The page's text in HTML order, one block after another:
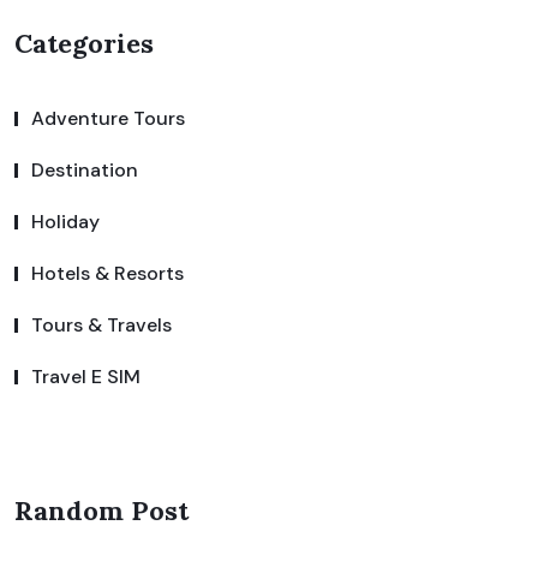
Categories
Adventure Tours
Destination
Holiday
Hotels & Resorts
Tours & Travels
Travel E SIM
Random Post